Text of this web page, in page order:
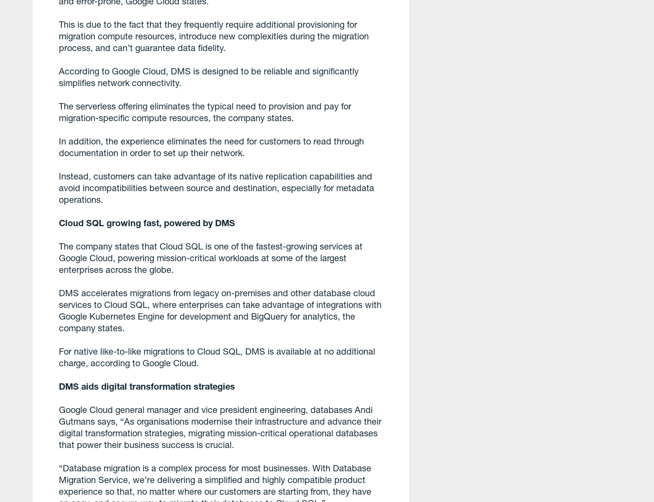
This is due to the fact that they frequently require additional provisioning for
migration compute resources, introduce new complexities during the migration
process, and can’t guarantee data fidelity.
According to Google Cloud, DMS is designed to be reliable and significantly
simplifies network connectivity.
The serverless offering eliminates the typical need to provision and pay for
migration-specific compute resources, the company states.
In addition, the experience eliminates the need for customers to read through
documentation in order to set up their network.
Instead, customers can take advantage of its native replication capabilities and
avoid incompatibilities between source and destination, especially for metadata
operations.
Cloud SQL growing fast, powered by DMS
The company states that Cloud SQL is one of the fastest-growing services at
Google Cloud, powering mission-critical workloads at some of the largest
enterprises across the globe.
DMS accelerates migrations from legacy on-premises and other database cloud
services to Cloud SQL, where enterprises can take advantage of integrations with
Google Kubernetes Engine for development and BigQuery for analytics, the
company states.
For native like-to-like migrations to Cloud SQL, DMS is available at no additional
charge, according to Google Cloud.
DMS aids digital transformation strategies
Google Cloud general manager and vice president engineering, databases Andi
Gutmans says, “As organisations modernise their infrastructure and advance their
digital transformation strategies, migrating mission-critical operational databases
that power their business success is crucial.
“Database migration is a complex process for most businesses. With Database
Migration Service, we’re delivering a simplified and highly compatible product
experience so that, no matter where our customers are starting from, they have